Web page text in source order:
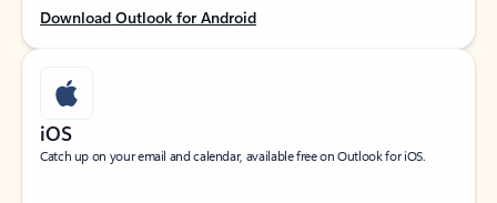
Download Outlook for Android
iOS
Catch up on your email and calendar, available free on Outlook for iOS.